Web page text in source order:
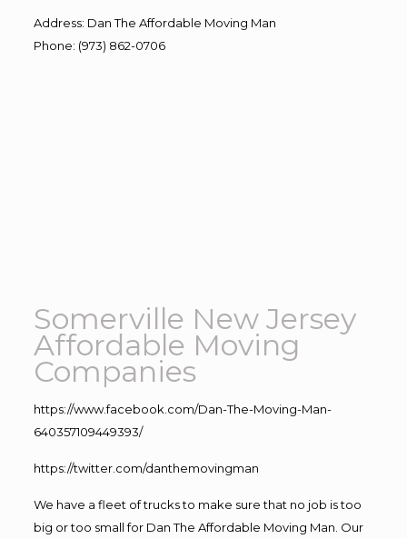
Address: Dan The Affordable Moving Man
Phone: (973) 862-0706
Somerville New Jersey
Affordable Moving
Companies
https://www.facebook.com/Dan-The-Moving-Man-
640357109449393/
https://twitter.com/danthemovingman
We have a fleet of trucks to make sure that no job is too
big or too small for Dan The Affordable Moving Man. Our